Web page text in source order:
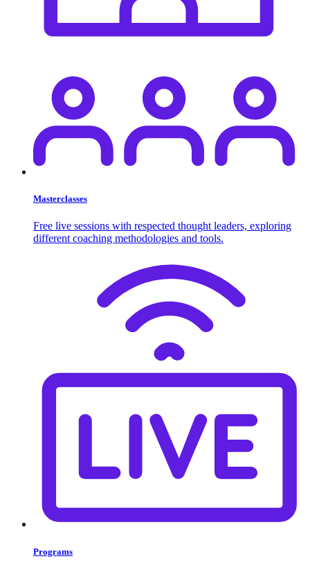
Masterclasses
Free live sessions with respected thought leaders, exploring
different coaching methodologies and tools.
Programs